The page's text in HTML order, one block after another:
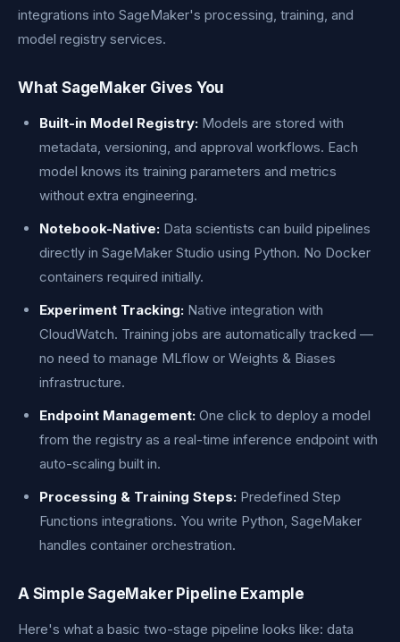
integrations into SageMaker's processing, training, and
model registry services.
What SageMaker Gives You
Built-in Model Registry: Models are stored with
metadata, versioning, and approval workflows. Each
model knows its training parameters and metrics
without extra engineering.
Notebook-Native: Data scientists can build pipelines
directly in SageMaker Studio using Python. No Docker
containers required initially.
Experiment Tracking: Native integration with
CloudWatch. Training jobs are automatically tracked —
no need to manage MLflow or Weights & Biases
infrastructure.
Endpoint Management: One click to deploy a model
from the registry as a real-time inference endpoint with
auto-scaling built in.
Processing & Training Steps: Predefined Step
Functions integrations. You write Python, SageMaker
handles container orchestration.
A Simple SageMaker Pipeline Example
Here's what a basic two-stage pipeline looks like: data